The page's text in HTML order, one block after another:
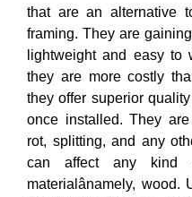
that are an alternative
framing. They are
lightweight and easy to
they are more costly
they offer superior
once installed. They
rot, splitting, and any
can affect any kind
materialânamely,